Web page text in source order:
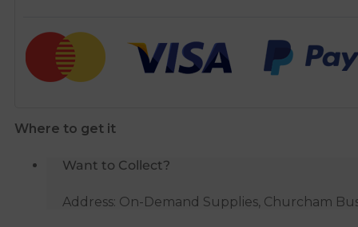
15mm
quantity
Where to get it
Want to Collect?
Address: On-Demand Supplies, Churcham